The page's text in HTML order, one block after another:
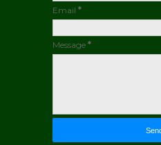
Email*
Message*